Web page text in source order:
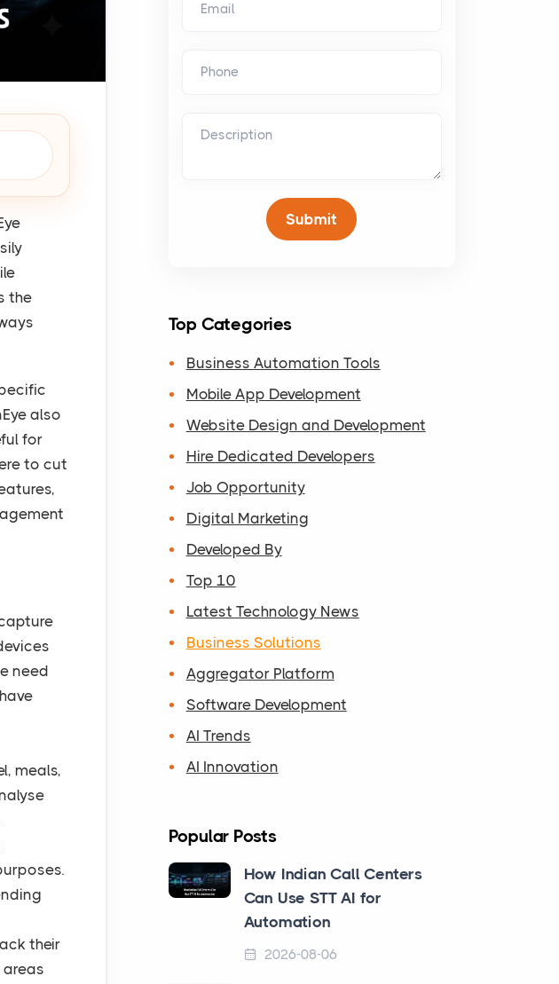
the
also
for
to cut
need
meals,
their
Top Categories
Business Automation Tools
Mobile App Development
Website Design and Development
Hire Dedicated Developers
Job Opportunity
Digital Marketing
Developed By
Top 10
Latest Technology News
Business Solutions
Aggregator Platform
Software Development
AI Trends
AI Innovation
Popular Posts
How Indian Call Centers
Can Use STT AI for
Automation
2026-08-06